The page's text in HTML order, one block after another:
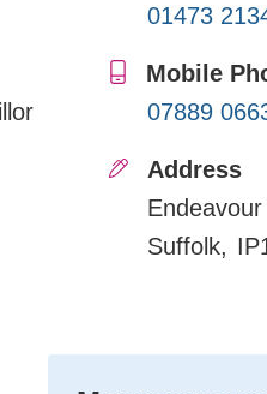
01473
Mobile
07889
Address
Suffolk